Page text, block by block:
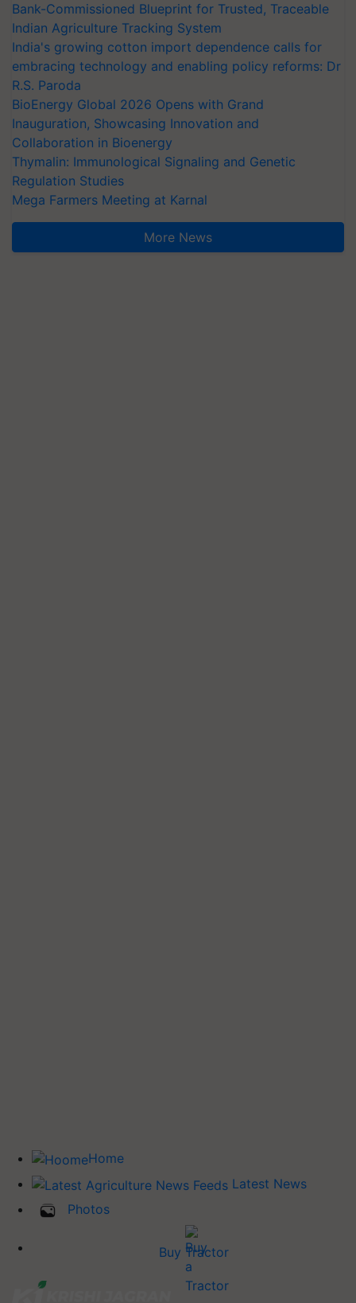
Bank-Commissioned Blueprint for Trusted, Traceable
Indian Agriculture Tracking System
India's growing cotton import dependence calls for
embracing technology and enabling policy reforms: Dr
R.S. Paroda
BioEnergy Global 2026 Opens with Grand
Inauguration, Showcasing Innovation and
Collaboration in Bioenergy
Thymalin: Immunological Signaling and Genetic
Regulation Studies
Mega Farmers Meeting at Karnal
More News
Home
Latest News
Photos
Buy Tractor